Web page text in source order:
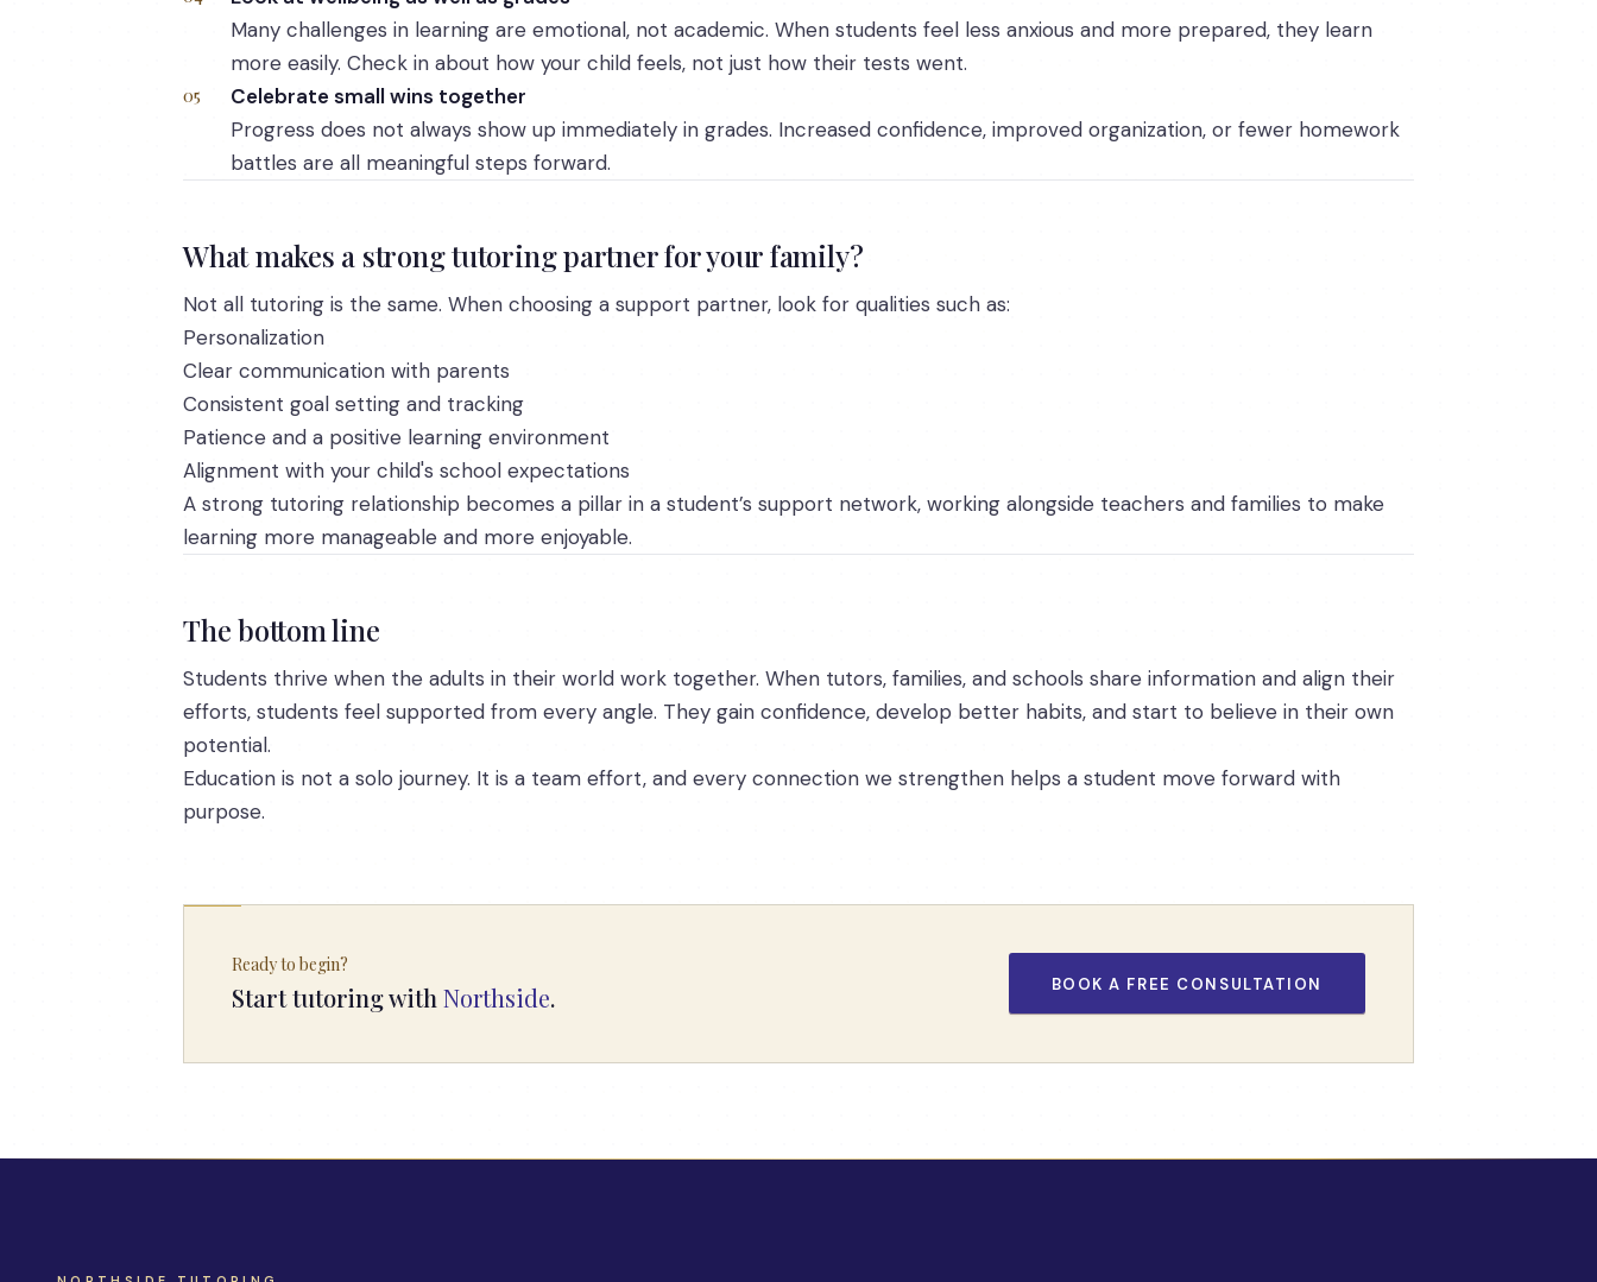
Many challenges in learning are emotional, not academic. When students feel less anxious and more prepared, they learn
more easily. Check in about how your child feels, not just how their tests went.
Celebrate small wins together
Progress does not always show up immediately in grades. Increased confidence, improved organization, or fewer homework
battles are all meaningful steps forward.
What makes a strong tutoring partner for your family?
Not all tutoring is the same. When choosing a support partner, look for qualities such as:
Personalization
Clear communication with parents
Consistent goal setting and tracking
Patience and a positive learning environment
Alignment with your child's school expectations
A strong tutoring relationship becomes a pillar in a student’s support network, working alongside teachers and families to make
learning more manageable and more enjoyable.
The bottom line
Students thrive when the adults in their world work together. When tutors, families, and schools share information and align their
efforts, students feel supported from every angle. They gain confidence, develop better habits, and start to believe in their own
potential.
Education is not a solo journey. It is a team effort, and every connection we strengthen helps a student move forward with
purpose.
Ready to begin?
Start tutoring with Northside. BOOK A FREE CONSULTATION